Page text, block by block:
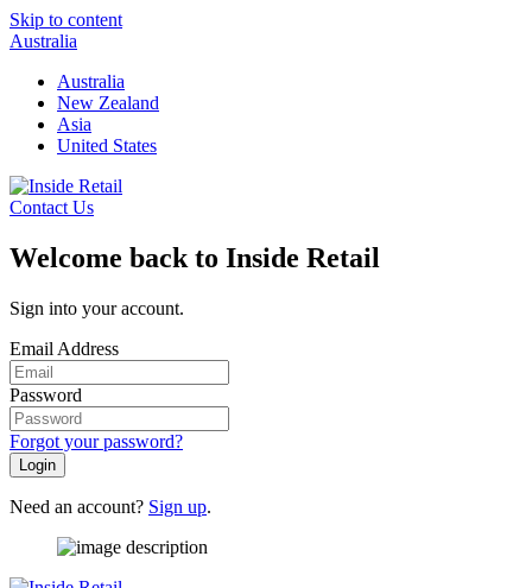
Skip to content
Australia
Australia
New Zealand
Asia
United States
Contact Us
Welcome back to Inside Retail
Sign into your account.
Email Address
Password
Forgot your password?
Login
Need an account? Sign up.